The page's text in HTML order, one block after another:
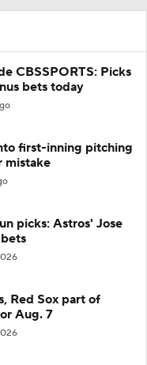
CBSSPORTS: Picks
bets today
first-inning pitching
mistake
picks: Astros' Jose
Red Sox part of
Aug. 7